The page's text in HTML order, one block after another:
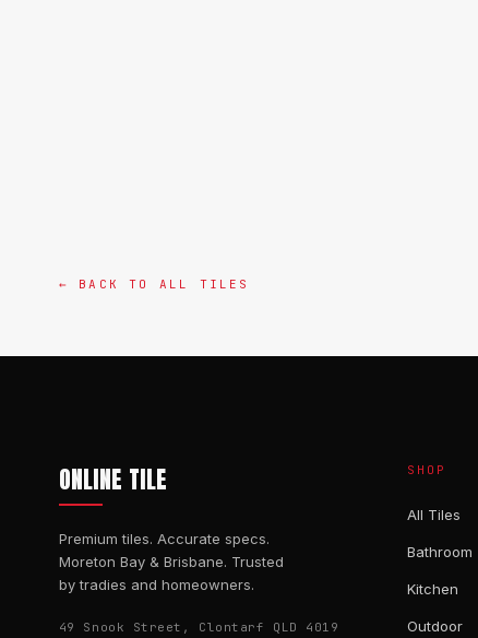
← BACK TO ALL TILES
ONLINE TILE
Premium tiles. Accurate specs.
Moreton Bay & Brisbane. Trusted
by tradies and homeowners.
49 Snook Street, Clontarf QLD 4019
SHOP
All Tiles
Bathroom
Kitchen
Outdoor